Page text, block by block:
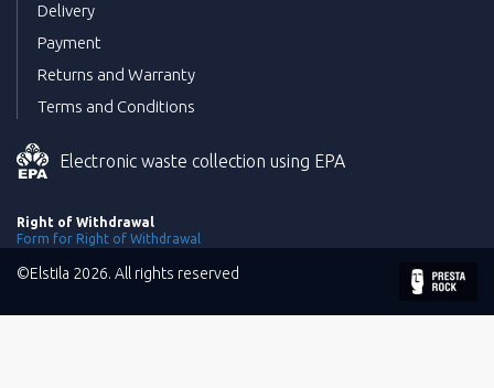
Delivery
Payment
Returns and Warranty
Terms and Conditions
Electronic waste collection using EPA
Right of Withdrawal
Form for Right of Withdrawal
©Elstila 2026. All rights reserved